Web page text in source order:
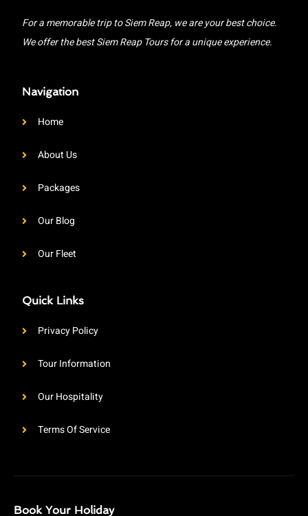
For a memorable trip to Siem Reap, we are your best choice.
We offer the best Siem Reap Tours for a unique experience.
Navigation
Home
About Us
Packages
Our Blog
Our Fleet
Quick Links
Privacy Policy
Tour Information
Our Hospitality
Terms Of Service
Book Your Holiday